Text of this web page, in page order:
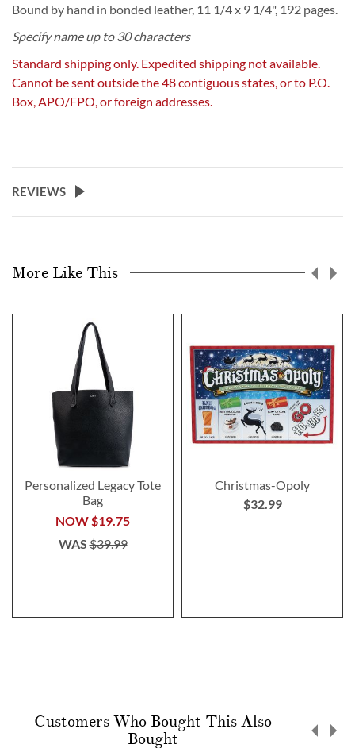
Bound by hand in bonded leather, 11 1/4 x 9 1/4", 192 pages.
Specify name up to 30 characters
Standard shipping only. Expedited shipping not available.
Cannot be sent outside the 48 contiguous states, or to P.O.
Box, APO/FPO, or foreign addresses.
REVIEWS
More Like This
Personalized Legacy Tote
Bag
NOW $19.75
WAS$39.99
Christmas-Opoly
$32.99
Customers Who Bought This Also
Bought